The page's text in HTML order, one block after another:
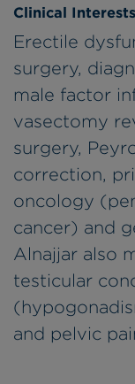
Clinical Interests
Erectile
surgery,
male factor
vasectomy
surgery,
correction,
oncology
cancer) and
Alnajjar also
testicular
and pelvic